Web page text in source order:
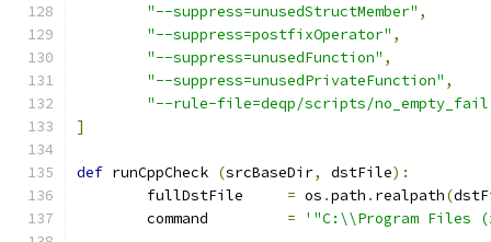
"--suppress=unusedStructMember" ,
"--suppress=postfixOperator" ,
"--suppress=unusedFunction" ,
"--suppress=unusedPrivateFunction" ,
"--rule-file=deqp/scripts/
]
def runCppCheck (srcBaseDir, dstFile):
= os .path . realpath(
= '"C:\\Program Files